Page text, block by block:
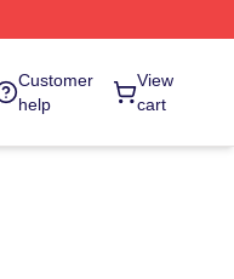
Customer
help
View
cart